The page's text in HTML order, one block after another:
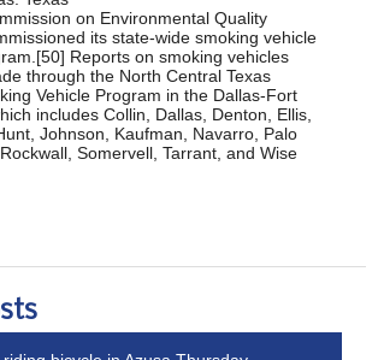
on Environmental Quality
its state-wide smoking vehicle
Reports on smoking vehicles
through the North Central Texas
Vehicle Program in the Dallas-Fort
includes Collin, Dallas, Denton, Ellis,
Johnson, Kaufman, Navarro, Palo
Somervell, Tarrant, and Wise